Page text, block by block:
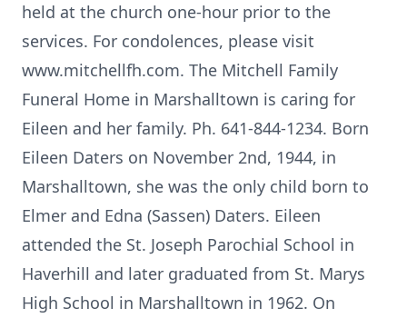
held at the church one-hour prior to the
services. For condolences, please visit
www.mitchellfh.com. The Mitchell Family
Funeral Home in Marshalltown is caring for
Eileen and her family. Ph. 641-844-1234. Born
Eileen Daters on November 2nd, 1944, in
Marshalltown, she was the only child born to
Elmer and Edna (Sassen) Daters. Eileen
attended the St. Joseph Parochial School in
Haverhill and later graduated from St. Marys
High School in Marshalltown in 1962. On